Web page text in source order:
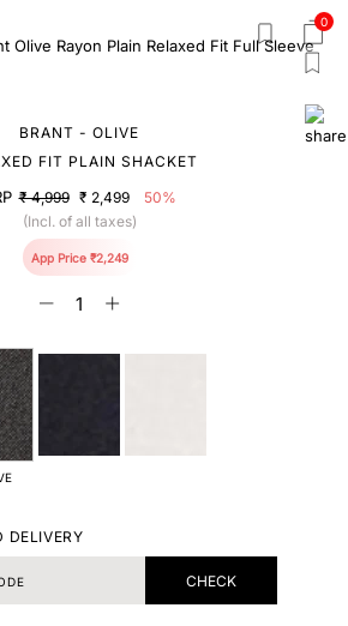
0
BRANT - OLIVE
FIT PLAIN SHACKET
₹ 4,999 ₹ 2,499
50%
(Incl. of all taxes)
App Price ₹2,249
DELIVERY
CHECK